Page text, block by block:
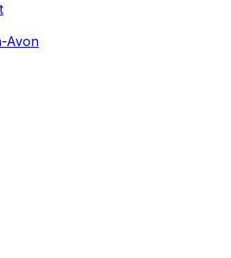
Avon